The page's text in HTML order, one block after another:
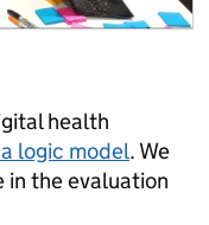
health
logic model. We
the evaluation